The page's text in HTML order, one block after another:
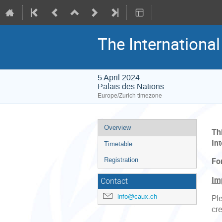
The
5 April 2024
Palais des Nations
Europe/Zurich timezone
Event
menu
Overview
Timetable
Registration
Contact
info@caux.ch